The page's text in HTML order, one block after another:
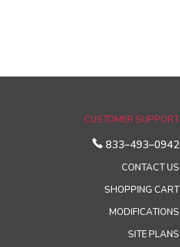
CUSTOMER SUPPORT
833–493–0942
CONTACT US
SHOPPING CART
MODIFICATIONS
SITE PLANS